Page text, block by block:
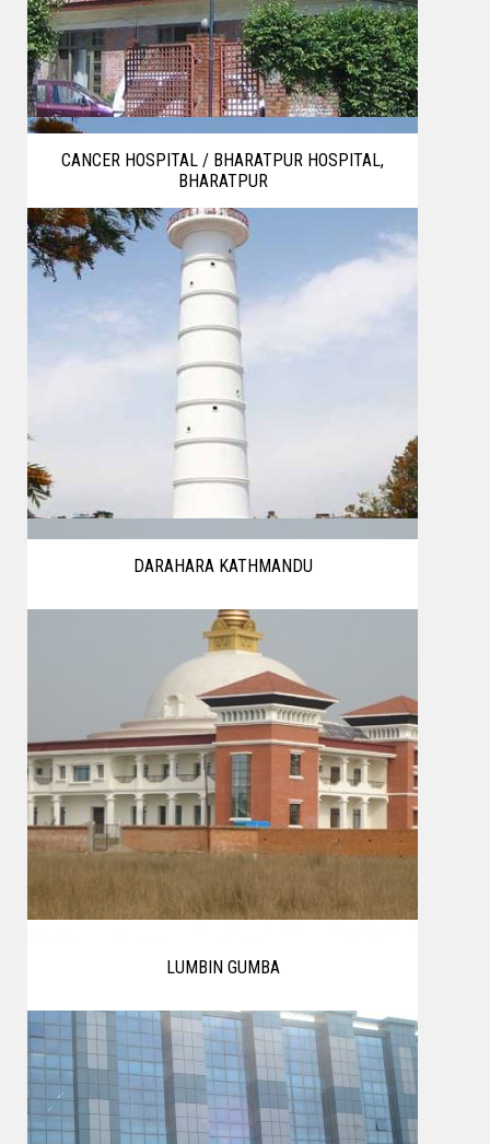
CANCER HOSPITAL / BHARATPUR HOSPITAL,
BHARATPUR
DARAHARA KATHMANDU
LUMBIN GUMBA